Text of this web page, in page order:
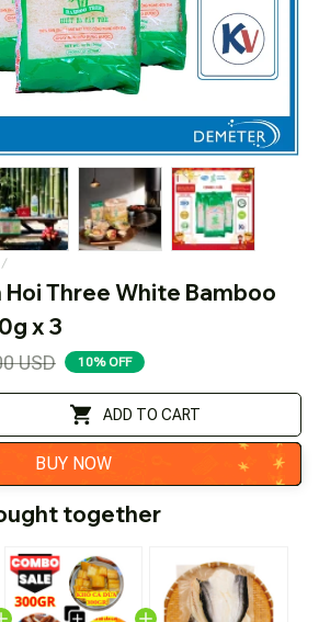
Hoi Three White Bamboo
x 3
USD 10% OFF
ADD TO CART
BUY NOW
together